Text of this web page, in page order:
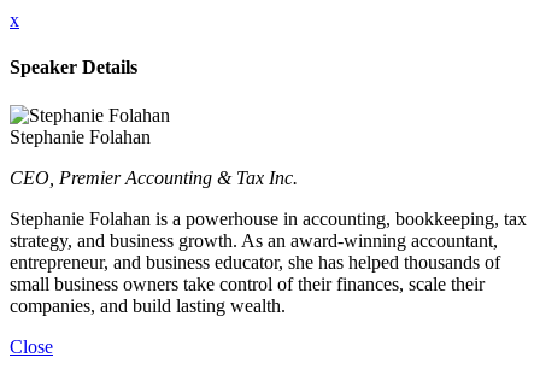
x
Speaker Details
Stephanie Folahan
CEO, Premier Accounting & Tax Inc.
Stephanie Folahan is a powerhouse in accounting, bookkeeping, tax
strategy, and business growth. As an award-winning accountant,
entrepreneur, and business educator, she has helped thousands of
small business owners take control of their finances, scale their
companies, and build lasting wealth.
Close